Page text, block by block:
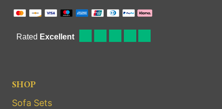
SHOP
Sofa Sets